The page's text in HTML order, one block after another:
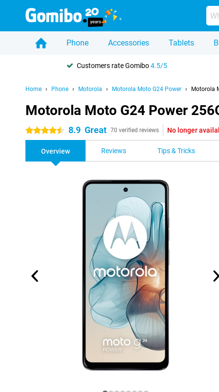
Phone Accessories Tablets
Customers rate Gomibo4.5/5
Home Phone Motorola Motorola Moto G24 Power Motorola
Motorola Moto G24 Power
4.5 stars 8.9 Great 70 verified reviews No longer
Overview Reviews Tips & Tricks